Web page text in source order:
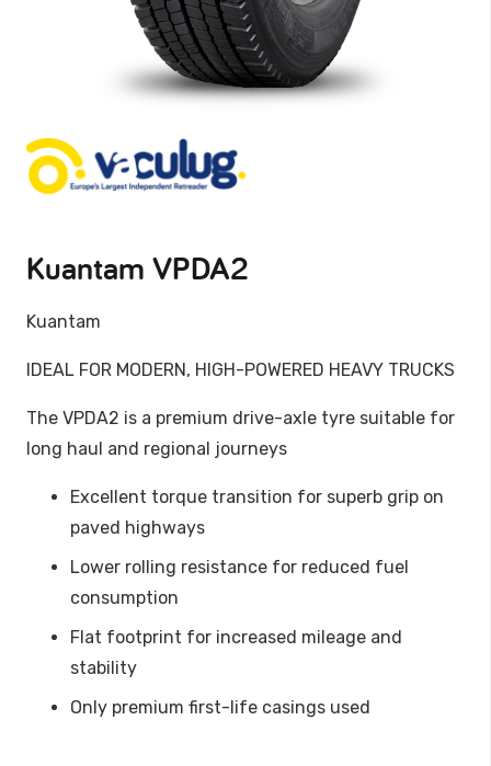
Kuantam VPDA2
Kuantam
IDEAL FOR MODERN, HIGH-POWERED HEAVY TRUCKS
The VPDA2 is a premium drive-axle tyre suitable for
long haul and regional journeys
Excellent torque transition for superb grip on
paved highways
Lower rolling resistance for reduced fuel
consumption
Flat footprint for increased mileage and
stability
Only premium first-life casings used